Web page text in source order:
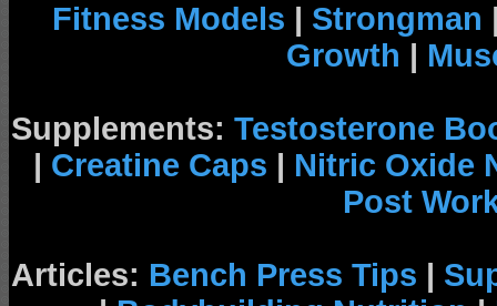
Fitness Models | Strongman
Growth |
Supplements: Testosterone
| Creatine Caps | Nitric Oxide
Post
Articles: Bench Press Tips |